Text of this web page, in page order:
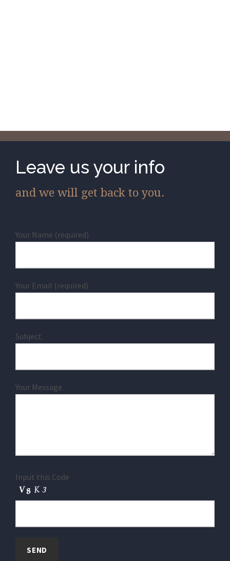
Leave us your info
and we will get back to you.
Your Name (required)
Your Email (required)
Subject
Your Message
Input this Code